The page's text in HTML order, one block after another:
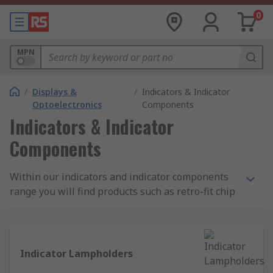
0
MPN
/ Displays &
Optoelectronics
/ Indicators & Indicator
Components
Indicators & Indicator
Components
Within our indicators and indicator components
range you will find products such as retro-fit chip
models and accessories like lamp holders. Find
leading brands such as Marl, Arcoelectric and
Oxley, or choose our own RS Pro range for quality
Indicator Lampholders